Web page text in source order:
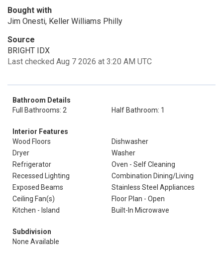
Bought with
Jim Onesti, Keller Williams Philly
Source
BRIGHT IDX
Last checked Aug 7 2026 at 3:20 AM UTC
Bathroom Details
Full Bathrooms: 2
Half Bathroom: 1
Interior Features
Wood Floors
Dishwasher
Dryer
Washer
Refrigerator
Oven - Self Cleaning
Recessed Lighting
Combination Dining/Living
Exposed Beams
Stainless Steel Appliances
Ceiling Fan(s)
Floor Plan - Open
Kitchen - Island
Built-In Microwave
Subdivision
None Available